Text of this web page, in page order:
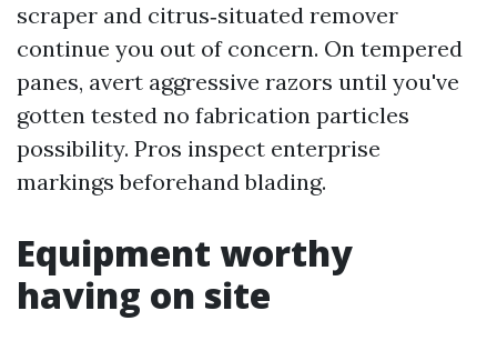
scraper and citrus‑situated remover
continue you out of concern. On tempered
panes, avert aggressive razors until you've
gotten tested no fabrication particles
possibility. Pros inspect enterprise
markings beforehand blading.
Equipment worthy
having on site